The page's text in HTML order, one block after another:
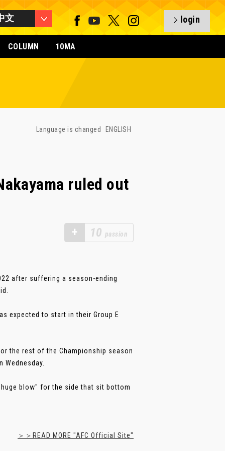
文 login
COLUMN 10MA
Language is changed ENGLISH
ruled out
+ 10 passion
after suffering a season-ending
expected to start in their Group E
the rest of the Championship season
huge blow" for the side that sit bottom
＞＞READ MORE "AFC Official Site"